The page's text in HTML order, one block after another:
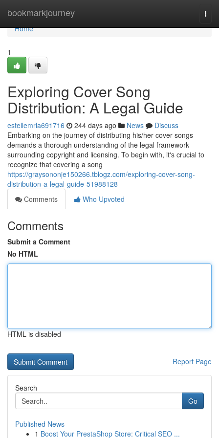
bookmarkjourney
Home
Home
1
Exploring Cover Song
Distribution: A Legal Guide
estellemrla691716 244 days ago News
Discuss
Embarking on the journey of distributing his/her cover songs
demands a thorough understanding of the legal framework
surrounding copyright and licensing. To begin with, it's crucial to
recognize that covering a song
https://graysononje150266.tblogz.com/exploring-cover-song-
distribution-a-legal-guide-51988128
Comments
Who Upvoted
Comments
Submit a Comment
No HTML
HTML is disabled
Report Page
Search
Go
Published News
1 Boost Your PrestaShop Store: Critical SEO ...